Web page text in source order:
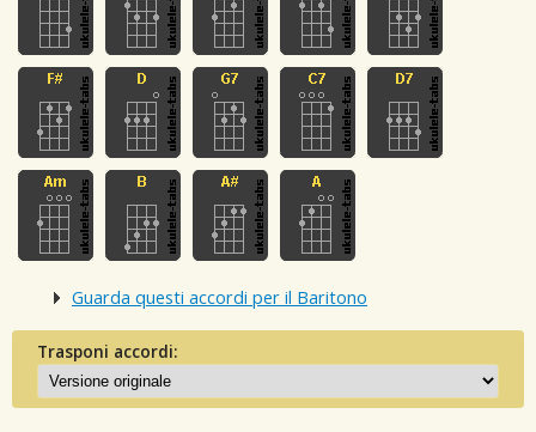
Guarda questi accordi per il Baritono
Trasponi accordi: